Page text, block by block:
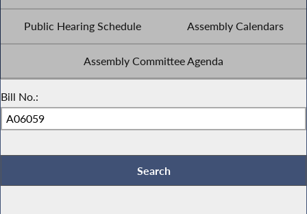
Public Hearing Schedule Assembly Calendars
Assembly Committee Agenda
Bill No.: